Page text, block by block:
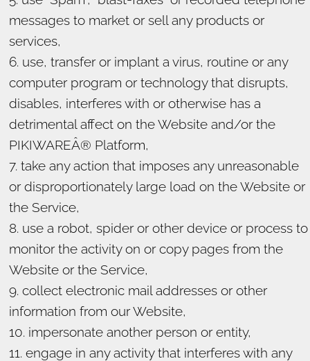
messages to market or sell any products or
services,
use, transfer or implant a virus, routine or any
computer program or technology that disrupts,
disables, interferes with or otherwise has a
detrimental affect on the Website and/or the
PIKIWAREÂ® Platform,
take any action that imposes any unreasonable
or disproportionately large load on the Website or
the Service,
use a robot, spider or other device or process to
monitor the activity on or copy pages from the
Website or the Service,
collect electronic mail addresses or other
information from our Website,
impersonate another person or entity,
engage in any activity that interferes with any